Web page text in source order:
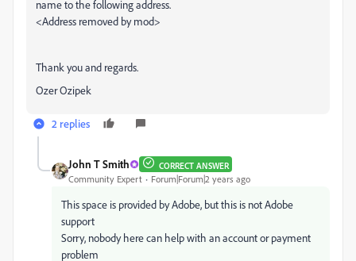
name to the following address.
<Address removed by mod>
Thank you and regards.
Ozer Ozipek
2 replies
John T Smith CORRECT ANSWER
Community Expert Forum|Forum|2 years ago
This space is provided by Adobe, but this is not Adobe
support
Sorry, nobody here can help with an account or payment
problem